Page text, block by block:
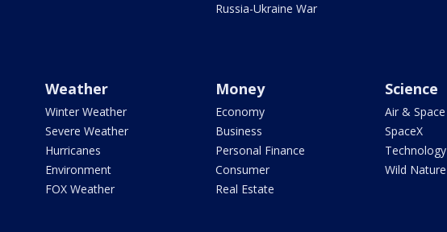
Russia-Ukraine War
Weather
Winter Weather
Severe Weather
Hurricanes
Environment
FOX Weather
Money
Economy
Business
Personal Finance
Consumer
Real Estate
Science
Air & Space
SpaceX
Technology
Wild Nature